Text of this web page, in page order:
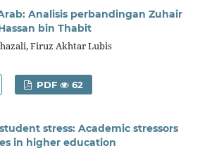
Analisis perbandingan Zuhair
bin Thabit
Firuz Akhtar Lubis
PDF 62
stress: Academic stressors
in higher education